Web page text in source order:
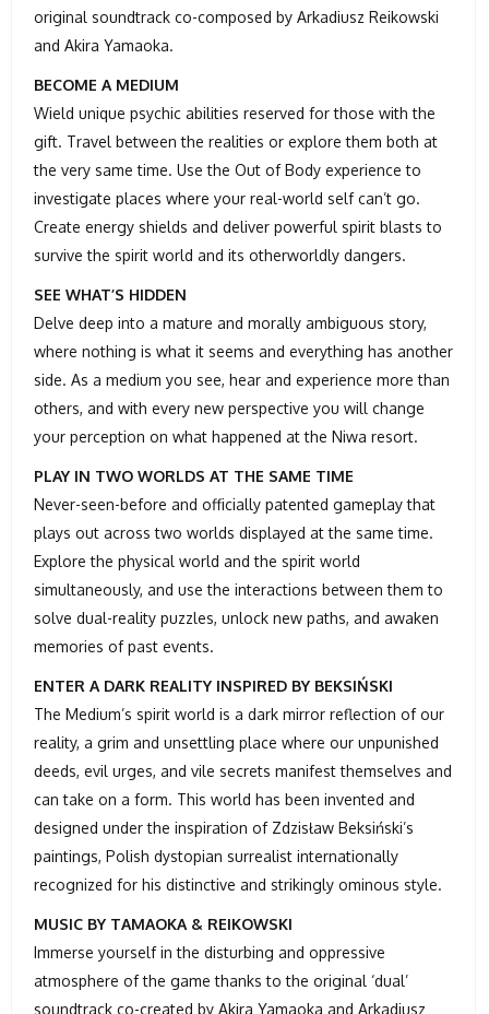
original soundtrack co-composed by Arkadiusz Reikowski
and Akira Yamaoka.
BECOME A MEDIUM
Wield unique psychic abilities reserved for those with the
gift. Travel between the realities or explore them both at
the very same time. Use the Out of Body experience to
investigate places where your real-world self can’t go.
Create energy shields and deliver powerful spirit blasts to
survive the spirit world and its otherworldly dangers.
SEE WHAT’S HIDDEN
Delve deep into a mature and morally ambiguous story,
where nothing is what it seems and everything has another
side. As a medium you see, hear and experience more than
others, and with every new perspective you will change
your perception on what happened at the Niwa resort.
PLAY IN TWO WORLDS AT THE SAME TIME
Never-seen-before and officially patented gameplay that
plays out across two worlds displayed at the same time.
Explore the physical world and the spirit world
simultaneously, and use the interactions between them to
solve dual-reality puzzles, unlock new paths, and awaken
memories of past events.
ENTER A DARK REALITY INSPIRED BY BEKSIŃSKI
The Medium’s spirit world is a dark mirror reflection of our
reality, a grim and unsettling place where our unpunished
deeds, evil urges, and vile secrets manifest themselves and
can take on a form. This world has been invented and
designed under the inspiration of Zdzisław Beksiński’s
paintings, Polish dystopian surrealist internationally
recognized for his distinctive and strikingly ominous style.
MUSIC BY TAMAOKA & REIKOWSKI
Immerse yourself in the disturbing and oppressive
atmosphere of the game thanks to the original ‘dual’
soundtrack co-created by Akira Yamaoka and Arkadiusz